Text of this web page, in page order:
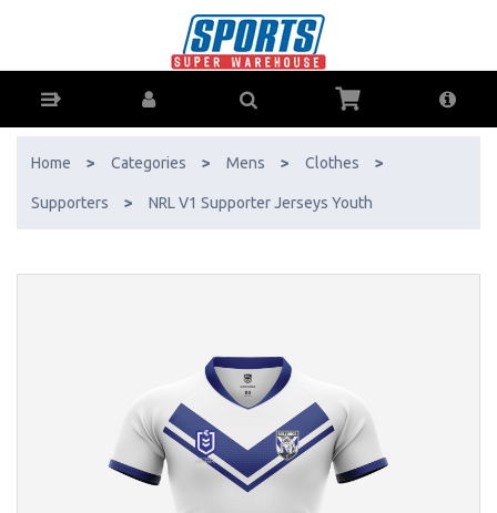
AfterPay & ZipPay Available!
Home > Categories > Mens > Clothes >
Supporters > NRL V1 Supporter Jerseys Youth